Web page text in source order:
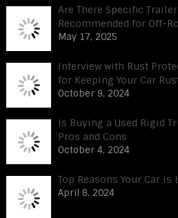
Are There Specific
Recommended for Off-
May 17, 2025
Interview with Rust
for Keeping Your Car
October 9, 2024
Is Buying a Used Rigid
Pros and Cons
October 4, 2024
Top Reasons Your Car Is
April 8, 2024